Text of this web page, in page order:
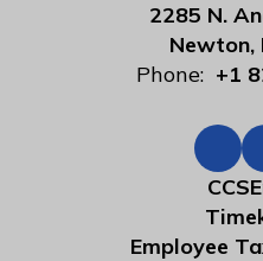
2285 N.
Newton,
Phone: +1
Employee